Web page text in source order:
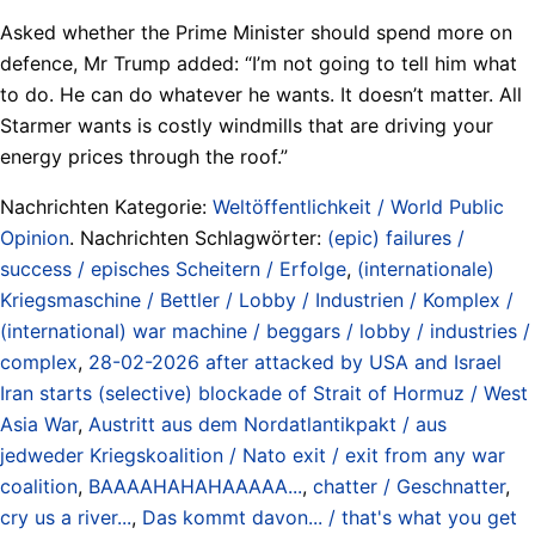
Asked whether the Prime Minister should spend more on
defence, Mr Trump added: “I’m not going to tell him what
to do. He can do whatever he wants. It doesn’t matter. All
Starmer wants is costly windmills that are driving your
energy prices through the roof.”
Nachrichten Kategorie: Weltöffentlichkeit / World Public
Opinion. Nachrichten Schlagwörter: (epic) failures /
success / episches Scheitern / Erfolge, (internationale)
Kriegsmaschine / Bettler / Lobby / Industrien / Komplex /
(international) war machine / beggars / lobby / industries /
complex, 28-02-2026 after attacked by USA and Israel
Iran starts (selective) blockade of Strait of Hormuz / West
Asia War, Austritt aus dem Nordatlantikpakt / aus
jedweder Kriegskoalition / Nato exit / exit from any war
coalition, BAAAAHAHAHAAAAA..., chatter / Geschnatter,
cry us a river..., Das kommt davon... / that's what you get